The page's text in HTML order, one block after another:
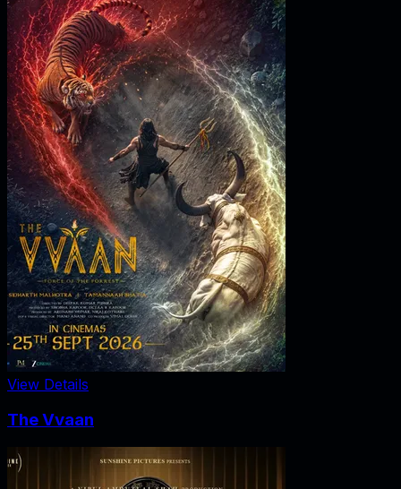
View Details
The Vvaan